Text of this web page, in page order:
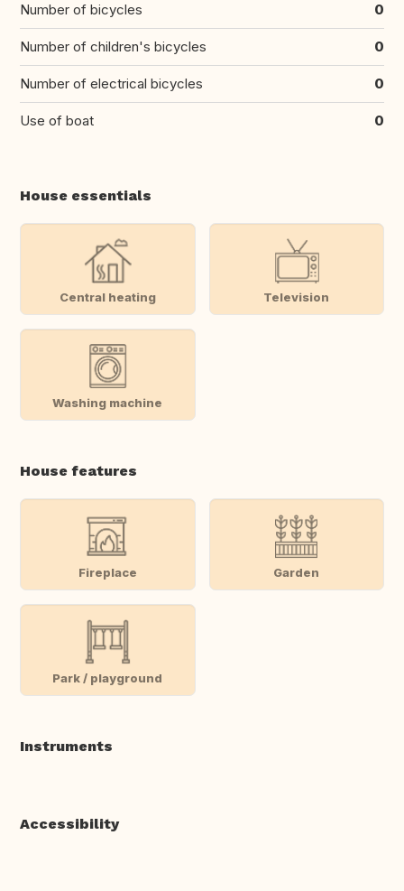
Number of bicycles 0
Number of children's bicycles 0
Number of electrical bicycles 0
Use of boat 0
House essentials
Central heating Television
Washing machine
House features
Fireplace Garden
Park / playground
Instruments
Accessibility